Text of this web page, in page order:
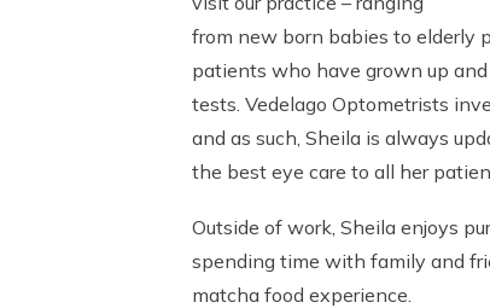
from new born babies to elderly
patients who have grown up
tests. Vedelago Optometrists
and as such, Sheila is always
the best eye care to all her
Outside of work, Sheila enjoys
spending time with family and
matcha food experience.